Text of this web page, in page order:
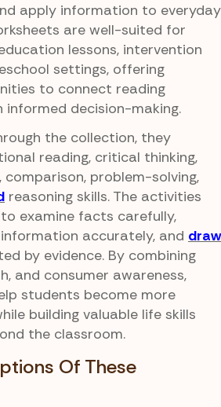
apply information to everyday
are well-suited for
lessons, intervention
settings, offering
to connect reading
informed decision-making.
the collection, they
reading, critical thinking,
problem-solving,
reasoning skills. The activities
examine facts carefully,
accurately, and draw
by evidence. By combining
and consumer awareness,
students become more
building valuable life skills
the classroom.
Of These